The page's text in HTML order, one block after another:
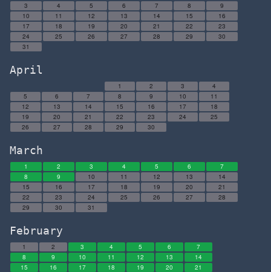
3
4 5 6 7 8
9
10
11 12 13 14 15
16
17
18 19 20 21 22
23
24
25 26 27 28 29
30
31
April
1 2 3
4
5
6 7 8 9 10
11
12
13 14 15 16 17
18
19
20 21 22 23 24
25
26
27 28 29 30
March
1 2 3 4 5 6
7
8
9 10 11 12 13
14
15
16 17 18 19 20
21
22
23 24 25 26 27
28
29
30 31
February
1 2 3 4 5 6
7
8
9 10 11 12 13
14
15
16 17 18 19 20
21